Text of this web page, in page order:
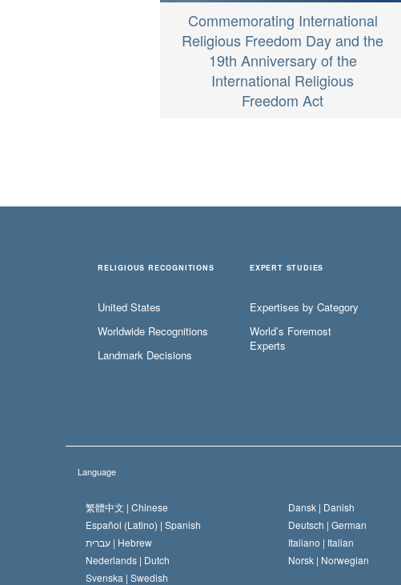
Commemorating International
Religious Freedom Day and the
19th Anniversary of the
International Religious
Freedom Act
RELIGIOUS RECOGNITIONS
United States
Worldwide Recognitions
Landmark Decisions
EXPERT STUDIES
Expertises by Category
World’s Foremost
Experts
Language
繁體中文 | Chinese Dansk | Danish
Español (Latino) | Spanish Deutsch | German
עברית | Hebrew Italiano | Italian
Nederlands | Dutch Norsk | Norwegian
Svenska | Swedish